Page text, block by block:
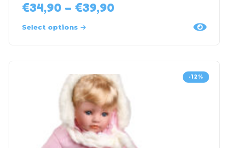
€34,90 – €39,90
Select options
-12%